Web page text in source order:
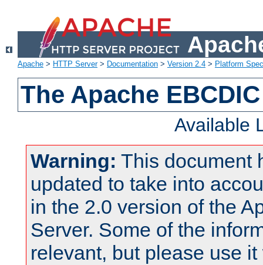
Apache > HTTP Server> Documentation > Version 2.4 > Platform
The Apache
Available
Warning: This document
updated to take into
in the 2.0 version of the
Server. Some of the
relevant, but please use